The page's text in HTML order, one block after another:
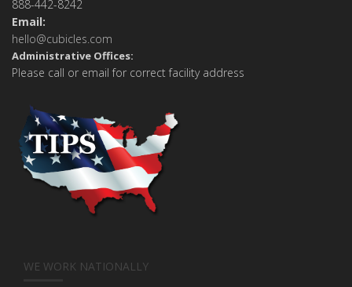
888-442-8242
Email:
hello@cubicles.com
Administrative Offices:
Please call or email for correct facility address
WE WORK NATIONALLY